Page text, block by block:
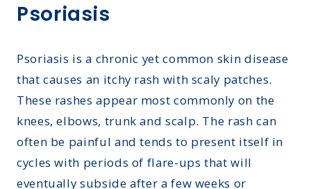
Psoriasis
Psoriasis is a chronic yet common skin disease
that causes an itchy rash with scaly patches.
These rashes appear most commonly on the
knees, elbows, trunk and scalp. The rash can
often be painful and tends to present itself in
cycles with periods of flare-ups that will
eventually subside after a few weeks or